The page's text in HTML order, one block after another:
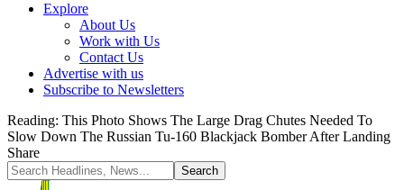
Explore
About Us
Work with Us
Contact Us
Advertise with us
Subscribe to Newsletters
Reading: This Photo Shows The Large Drag Chutes Needed To
Slow Down The Russian Tu-160 Blackjack Bomber After Landing
Share